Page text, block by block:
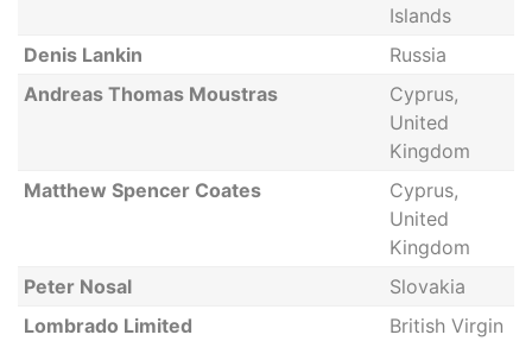
Islands
Denis Lankin
Russia
Andreas Thomas Moustras
Cyprus,
United
Kingdom
Matthew Spencer Coates
Cyprus,
United
Kingdom
Peter Nosal
Slovakia
Lombrado Limited
British Virgin